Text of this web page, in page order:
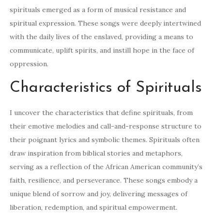
spirituals emerged as a form of musical resistance and
spiritual expression. These songs were deeply intertwined
with the daily lives of the enslaved, providing a means to
communicate, uplift spirits, and instill hope in the face of
oppression.
Characteristics of Spirituals
I uncover the characteristics that define spirituals, from
their emotive melodies and call-and-response structure to
their poignant lyrics and symbolic themes. Spirituals often
draw inspiration from biblical stories and metaphors,
serving as a reflection of the African American community’s
faith, resilience, and perseverance. These songs embody a
unique blend of sorrow and joy, delivering messages of
liberation, redemption, and spiritual empowerment.